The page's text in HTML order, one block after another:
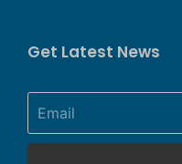
Get Latest News